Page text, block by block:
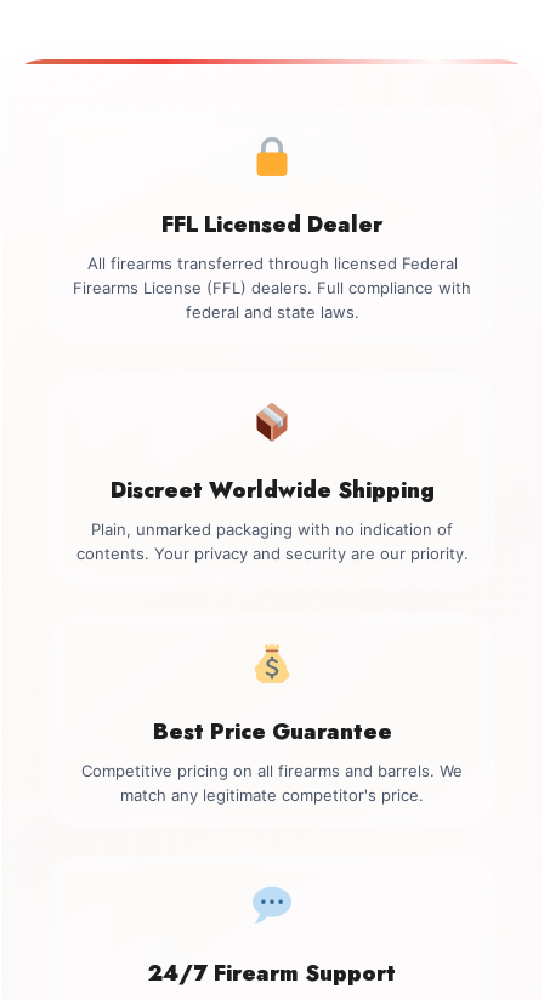
FFL Licensed Dealer
All firearms transferred through licensed Federal
Firearms License (FFL) dealers. Full compliance with
federal and state laws.
Discreet Worldwide Shipping
Plain, unmarked packaging with no indication of
contents. Your privacy and security are our priority.
Best Price Guarantee
Competitive pricing on all firearms and barrels. We
match any legitimate competitor's price.
24/7 Firearm Support